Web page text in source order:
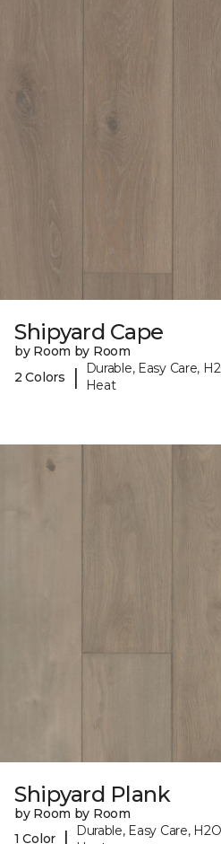
Shipyard Cape
by Room by Room
2 Colors
|
Durable, Easy Care,
Heat
Shipyard Plank
by Room by Room
1 Color
Durable, Easy Care,